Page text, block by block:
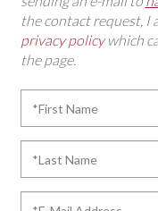
the contact request, I
privacy policywhich
the page.